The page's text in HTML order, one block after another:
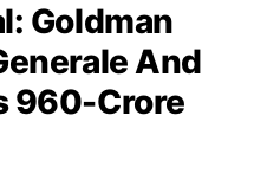
Goldman
And
960-Crore